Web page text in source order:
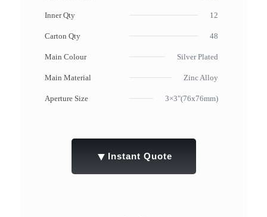
Inner Qty 12
Carton Qty 48
Main Colour Silver Plated
Main Material Zinc Alloy
Aperture Size 3×3"(76x76mm)
▼ Instant Quote